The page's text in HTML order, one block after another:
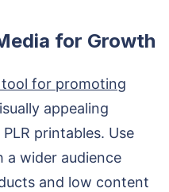
for Growth
tool for promoting
appealing
printables. Use
a wider audience
and low content